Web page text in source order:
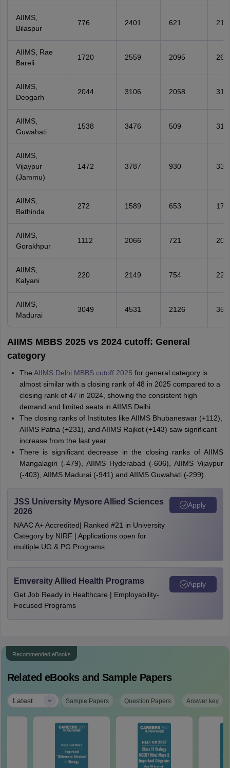
AIIMS,
Bilaspur
776 2401 621
AIIMS, Rae
Bareli
1720 2559 2095
AIIMS,
Deogarh
2044 3106 2058
AIIMS,
Guwahati
1538 3476 509
AIIMS,
Vijaypur
(Jammu)
1472 3787 930
AIIMS,
Bathinda
272 1589 653
AIIMS,
Gorakhpur
1112 2066 721
AIIMS,
Kalyani
220 2149 754
AIIMS,
Madurai
3049 4531 2126
AIIMS MBBS 2025 vs 2024 cutoff: General
category
The AIIMS Delhi MBBS cutoff 2025 for general category is
almost similar with a closing rank of 48 in 2025 compared to a
closing rank of 47 in 2024, showing the consistent high
demand and limited seats in AIIMS Delhi.
The closing ranks of Institutes like AIIMS Bhubaneswar (+112),
AIIMS Patna (+231), and AIIMS Rajkot (+143) saw significant
increase from the last year.
There is significant decrease in the closing ranks of AIIMS
Mangalagiri (-479), AIIMS Hyderabad (-606), AIIMS Vijaypur
(-403), AIIMS Madurai (-941) and AIIMS Guwahati (-299).
JSS University Mysore Allied Sciences
2026
NAAC A+ Accredited| Ranked #21 in University
Category by NIRF | Applications open for
multiple UG & PG Programs
Apply
Emversity Allied Health Programs
Get Job Ready in Healthcare | Employability-
Focused Programs
Apply
Recommended eBooks
Related eBooks and Sample Papers
Latest | Sample Papers Question Papers Answer key